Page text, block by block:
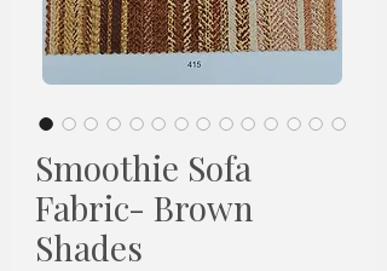
Smoothie Sofa
Fabric- Brown
Shades